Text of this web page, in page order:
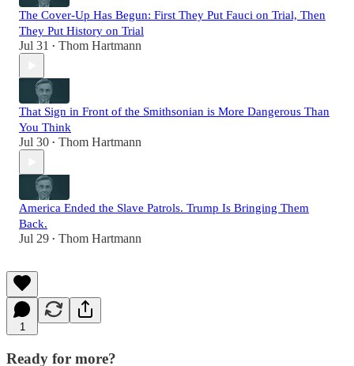
The Cover-Up Has Begun: First They Put Fauci on Trial, Then
They Put History on Trial
Jul 31 • Thom Hartmann
That Sign in Front of the Smithsonian is More Dangerous Than
You Think
Jul 30 • Thom Hartmann
America Ended the Slave Patrols. Trump Is Bringing Them
Back.
Jul 29 • Thom Hartmann
1
Ready for more?